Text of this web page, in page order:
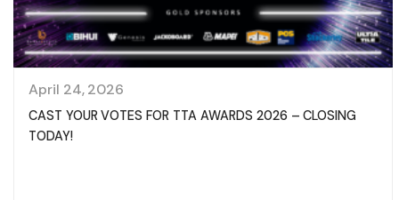
April 24, 2026
CAST YOUR VOTES FOR TTA AWARDS 2026 – CLOSING
TODAY!